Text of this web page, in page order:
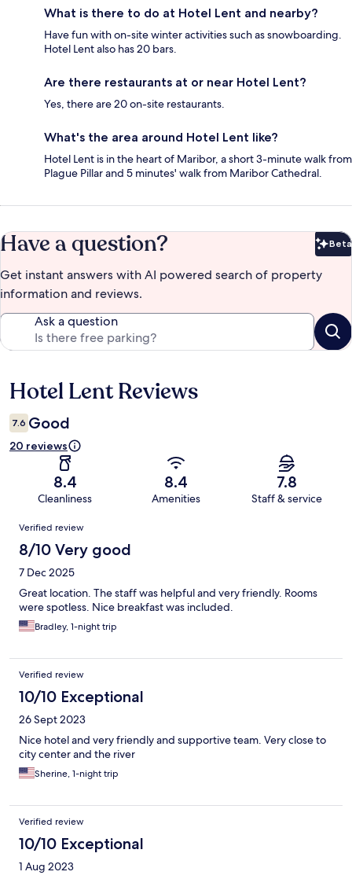
What is there to do at Hotel Lent and nearby?
Have fun with on-site winter activities such as snowboarding.
Hotel Lent also has 20 bars.
Are there restaurants at or near Hotel Lent?
Yes, there are 20 on-site restaurants.
What's the area around Hotel Lent like?
Hotel Lent is in the heart of Maribor, a short 3-minute walk from
Plague Pillar and 5 minutes' walk from Maribor Cathedral.
Have a question? Beta
Get instant answers with AI powered search of property
information and reviews.
Ask a question
Reviews
Hotel Lent Reviews
7.6 Good
20 reviews
8.4
Cleanliness
8.4
Amenities
7.8
Staff & service
Reviews
Verified review
8/10 Very good
7 Dec 2025
Great location. The staff was helpful and very friendly. Rooms
were spotless. Nice breakfast was included.
Bradley, 1-night trip
Verified review
10/10 Exceptional
26 Sept 2023
Nice hotel and very friendly and supportive team. Very close to
city center and the river
Sherine, 1-night trip
Verified review
10/10 Exceptional
1 Aug 2023